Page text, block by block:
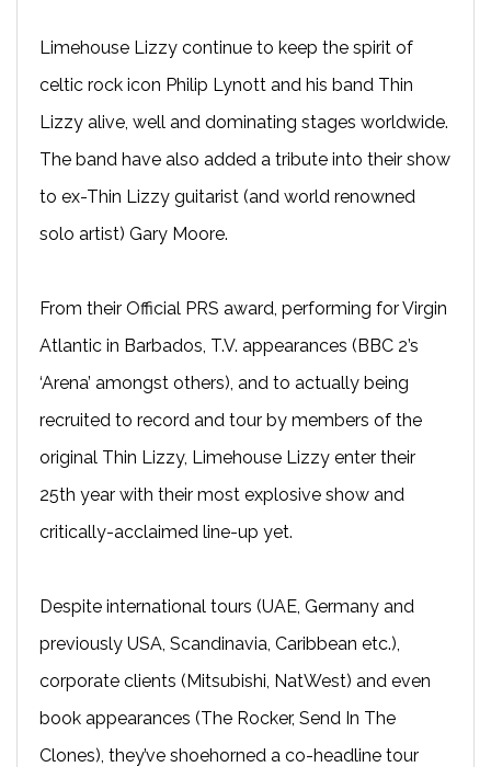
Limehouse Lizzy continue to keep the spirit of
celtic rock icon Philip Lynott and his band Thin
Lizzy alive, well and dominating stages worldwide.
The band have also added a tribute into their show
to ex-Thin Lizzy guitarist (and world renowned
solo artist) Gary Moore.
From their Official PRS award, performing for Virgin
Atlantic in Barbados, T.V. appearances (BBC 2’s
‘Arena’ amongst others), and to actually being
recruited to record and tour by members of the
original Thin Lizzy, Limehouse Lizzy enter their
25th year with their most explosive show and
critically-acclaimed line-up yet.
Despite international tours (UAE, Germany and
previously USA, Scandinavia, Caribbean etc.),
corporate clients (Mitsubishi, NatWest) and even
book appearances (The Rocker, Send In The
Clones), they’ve shoehorned a co-headline tour